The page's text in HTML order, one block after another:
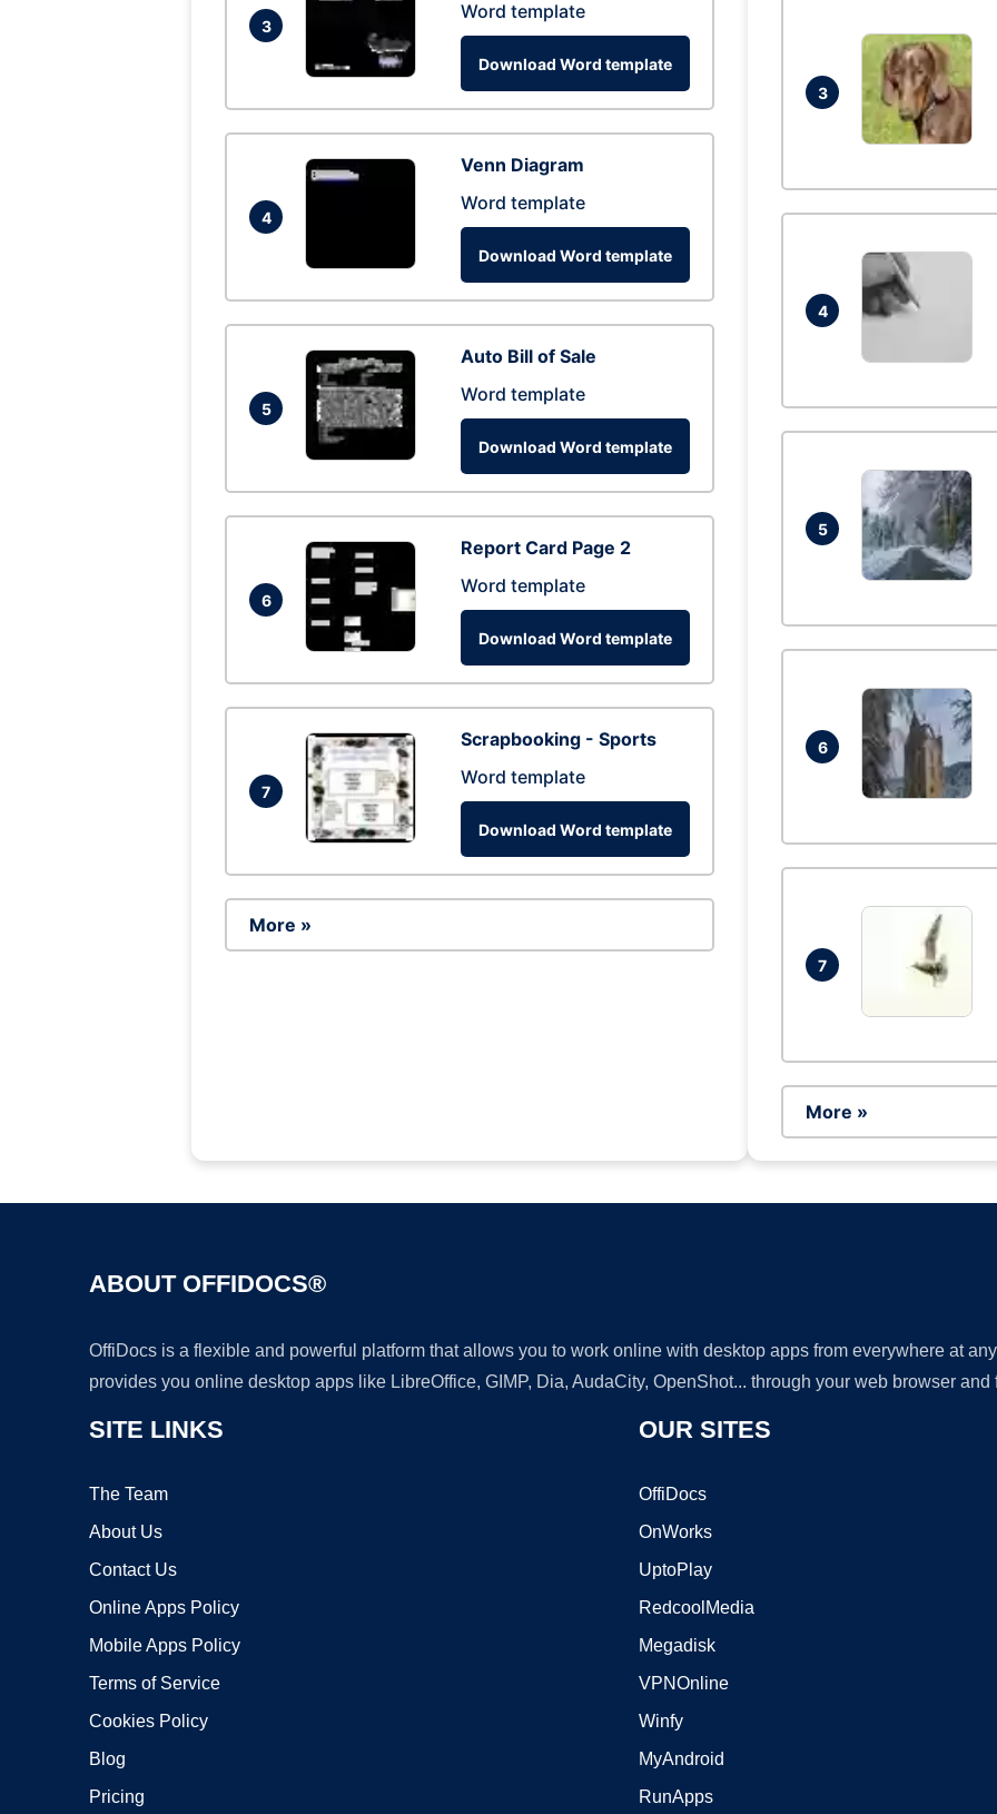
3
Word template
Download Word template
4
Venn Diagram
Word template
Download Word template
5
Auto Bill of Sale
Word template
Download Word template
6
Report Card Page 2
Word template
Download Word template
7
Scrapbooking - Sports
Word template
Download Word template
More »
3
4
5
6
7
More »
ABOUT OFFIDOCS®
OffiDocs is a flexible and powerful platform that allows you to work online with desktop apps from everywhere at
provides you online desktop apps like LibreOffice, GIMP, Dia, AudaCity, OpenShot... through your web browser
SITE LINKS
The Team
About Us
Contact Us
Online Apps Policy
Mobile Apps Policy
Terms of Service
Cookies Policy
Blog
Pricing
OUR SITES
OffiDocs
OnWorks
UptoPlay
RedcoolMedia
Megadisk
VPNOnline
Winfy
MyAndroid
RunApps